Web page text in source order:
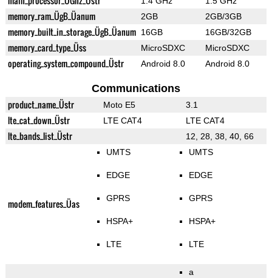
memory_ram_ÜgB_Üanum 2GB 2GB/3GB
memory_built_in_storage_ÜgB_Üanum 16GB 16GB/32GB
memory_card_type_Üss MicroSDXC MicroSDXC
operating_system_compound_Üstr Android 8.0 Android 8.0
Communications
product_name_Üstr Moto E5 3.1
lte_cat_down_Üstr LTE CAT4 LTE CAT4
lte_bands_list_Üstr 12, 28, 38, 40, 66
modem_features_Üas
UMTS
EDGE
GPRS
HSPA+
LTE
UMTS
EDGE
GPRS
HSPA+
LTE
a